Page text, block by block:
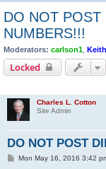
DO NOT POST
NUMBERS!!!
Moderators: carlson1
Locked
Charles L. Cotton
Site Admin
DO NOT POST
PMon May 16, 2016 3:42